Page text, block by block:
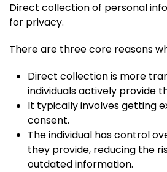
Direct collection of personal
for privacy.
There are three core reasons
Direct collection is more
individuals actively provide
It typically involves getting
consent.
The individual has control
they provide, reducing the
outdated information.